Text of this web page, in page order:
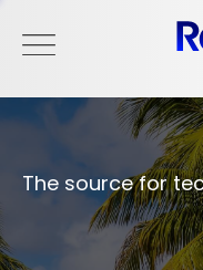
The source for